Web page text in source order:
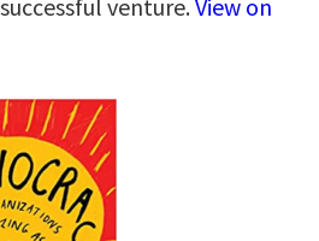
venture.View on